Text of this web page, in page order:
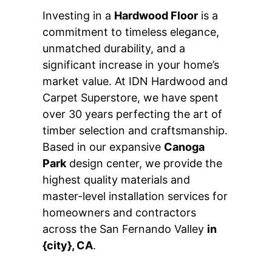
Investing in a Hardwood Floor is a
commitment to timeless elegance,
unmatched durability, and a
significant increase in your home’s
market value. At IDN Hardwood and
Carpet Superstore, we have spent
over 30 years perfecting the art of
timber selection and craftsmanship.
Based in our expansive Canoga
Park design center, we provide the
highest quality materials and
master-level installation services for
homeowners and contractors
across the San Fernando Valley in
{city}, CA.